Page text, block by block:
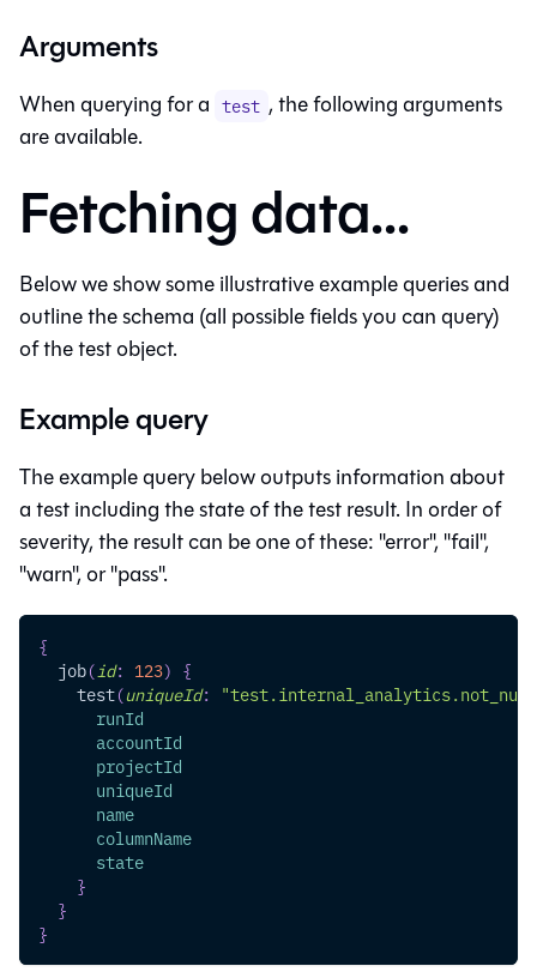
Arguments
When querying for a test , the following arguments
are available.
Fetching data...
Below we show some illustrative example queries and
outline the schema (all possible fields you can query)
of the test object.
Example query
The example query below outputs information about
a test including the state of the test result. In order of
severity, the result can be one of these: "error", "fail",
"warn", or "pass".
{
job(id: 123) {
test(uniqueId:
runId
accountId
projectId
uniqueId
name
columnName
state
}
}
}